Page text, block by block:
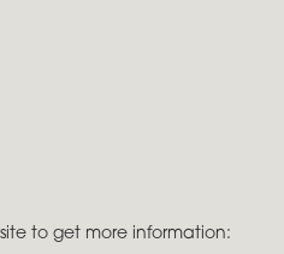
to get more information: